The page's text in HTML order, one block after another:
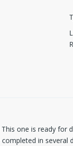
This one is ready
in several